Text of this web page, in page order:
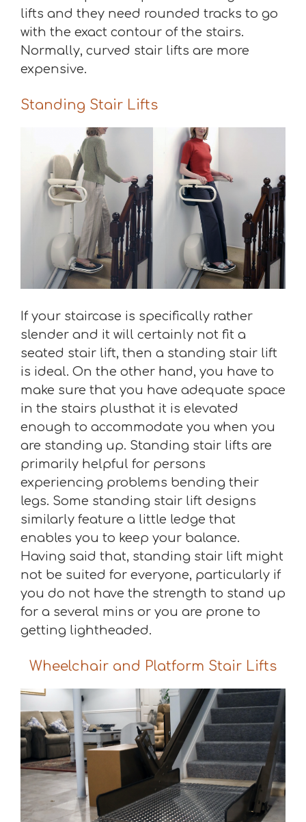
lifts and they need rounded tracks to go
with the exact contour of the stairs.
Normally, curved stair lifts are more
expensive.
Standing Stair Lifts
If your staircase is specifically rather
slender and it will certainly not fit a
seated stair lift, then a standing stair lift
is ideal. On the other hand, you have to
make sure that you have adequate space
in the stairs plusthat it is elevated
enough to accommodate you when you
are standing up. Standing stair lifts are
primarily helpful for persons
experiencing problems bending their
legs. Some standing stair lift designs
similarly feature a little ledge that
enables you to keep your balance.
Having said that, standing stair lift might
not be suited for everyone, particularly if
you do not have the strength to stand up
for a several mins or you are prone to
getting lightheaded.
Wheelchair and Platform Stair Lifts